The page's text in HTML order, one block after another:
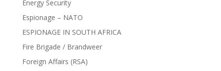
Energy Security
Espionage – NATO
ESPIONAGE IN SOUTH AFRICA
Fire Brigade / Brandweer
Foreign Affairs (RSA)